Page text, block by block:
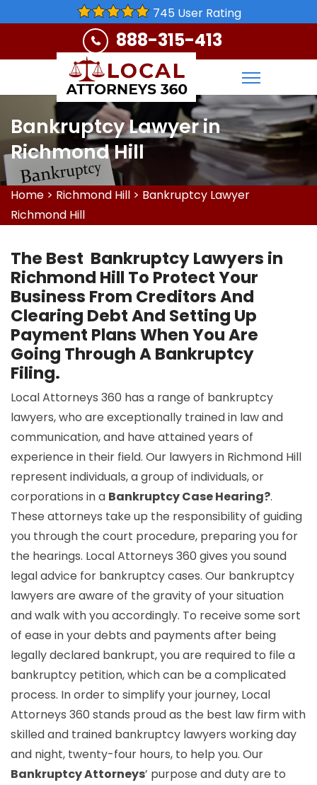
745 User Rating
888-315-413
Bankruptcy Lawyer in
Richmond Hill
Home > Richmond Hill > Bankruptcy Lawyer
Richmond Hill
The Best Bankruptcy Lawyers in
Richmond Hill To Protect Your
Business From Creditors And
Clearing Debt And Setting Up
Payment Plans When You Are
Going Through A Bankruptcy
Filing.
Local Attorneys 360 has a range of bankruptcy
lawyers, who are exceptionally trained in law and
communication, and have attained years of
experience in their field. Our lawyers in Richmond Hill
represent individuals, a group of individuals, or
corporations in a Bankruptcy Case Hearing?.
These attorneys take up the responsibility of guiding
you through the court procedure, preparing you for
the hearings. Local Attorneys 360 gives you sound
legal advice for bankruptcy cases. Our bankruptcy
lawyers are aware of the gravity of your situation
and walk with you accordingly. To receive some sort
of ease in your debts and payments after being
legally declared bankrupt, you are required to file a
bankruptcy petition, which can be a complicated
process. In order to simplify your journey, Local
Attorneys 360 stands proud as the best law firm with
skilled and trained bankruptcy lawyers working day
and night, twenty-four hours, to help you. Our
Bankruptcy Attorneys’ purpose and duty are to